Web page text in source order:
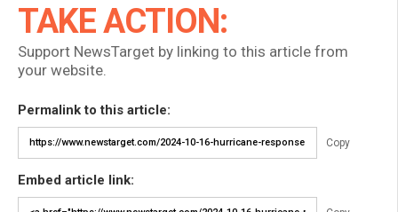
TAKE ACTION:
Support NewsTarget by linking to this article from
your website.
Permalink to this article:
Copy
Embed article link: